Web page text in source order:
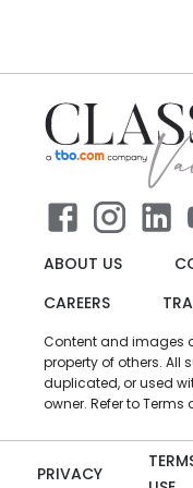
ABOUT US
CAREERS
Content and images
property of others. All
duplicated, or used
owner. Refer to Terms
PRIVACY